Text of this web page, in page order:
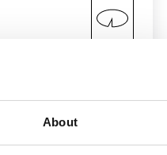
About
of max. 25mm or
350°.
for maximum